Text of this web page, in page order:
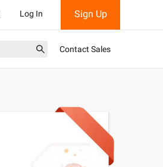
Log In Sign Up
Contact Sales